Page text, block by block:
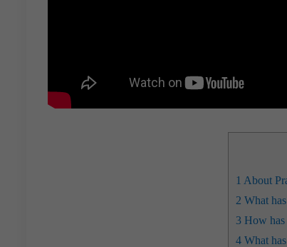
1 About
2 What
3 How has
4 What